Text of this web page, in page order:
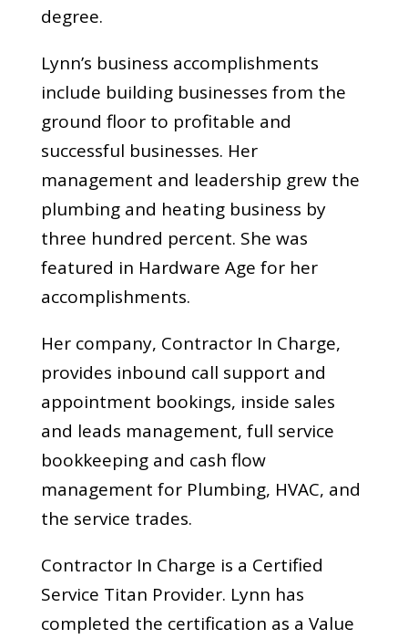
degree.
Lynn’s business accomplishments
include building businesses from the
ground floor to profitable and
successful businesses. Her
management and leadership grew the
plumbing and heating business by
three hundred percent. She was
featured in Hardware Age for her
accomplishments.
Her company, Contractor In Charge,
provides inbound call support and
appointment bookings, inside sales
and leads management, full service
bookkeeping and cash flow
management for Plumbing, HVAC, and
the service trades.
Contractor In Charge is a Certified
Service Titan Provider. Lynn has
completed the certification as a Value